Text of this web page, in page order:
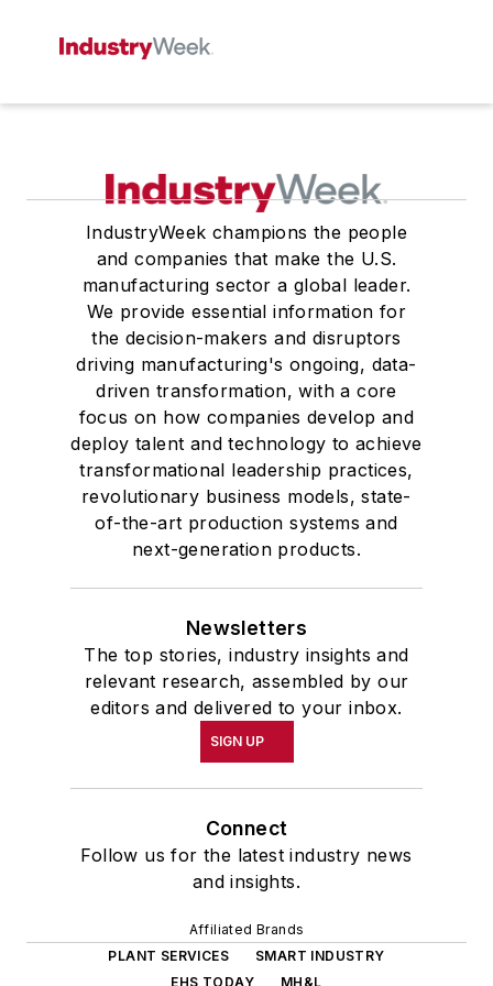
IndustryWeek champions the people
and companies that make the U.S.
manufacturing sector a global leader.
We provide essential information for
the decision-makers and disruptors
driving manufacturing's ongoing, data-
driven transformation, with a core
focus on how companies develop and
deploy talent and technology to achieve
transformational leadership practices,
revolutionary business models, state-
of-the-art production systems and
next-generation products.
Newsletters
The top stories, industry insights and
relevant research, assembled by our
editors and delivered to your inbox.
SIGN UP
Connect
Follow us for the latest industry news
and insights.
Affiliated Brands
PLANT SERVICES
SMART INDUSTRY
EHS TODAY
MH&L